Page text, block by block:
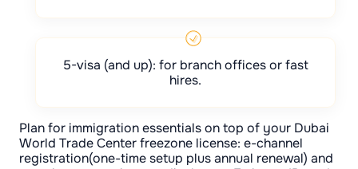
5-visa (and up): for branch offices or fast
hires.
Plan for immigration essentials on top of your Dubai
World Trade Center freezone license: e-channel
registration(one-time setup plus annual renewal) and